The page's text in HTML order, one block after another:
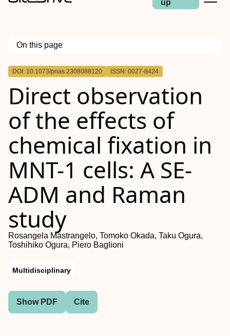
up
On this page
Outline
DOI: 10.1073/pnas.2308088120 ISSN: 0027-8424
Direct observation
of the effects of
chemical fixation in
MNT-1 cells: A SE-
ADM and Raman
study
Rosangela Mastrangelo, Tomoko Okada, Taku Ogura,
Toshihiko Ogura, Piero Baglioni
Multidisciplinary
Show PDF Cite